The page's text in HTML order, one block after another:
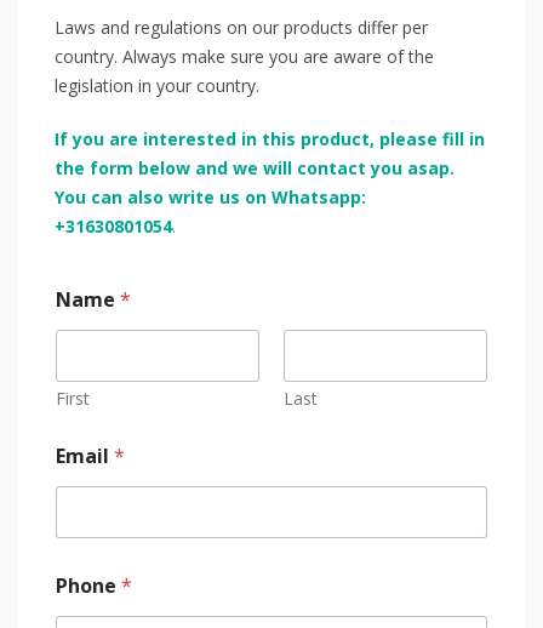
Laws and regulations on our products differ per
country. Always make sure you are aware of the
legislation in your country.
If you are interested in this product, please fill in
the form below and we will contact you asap.
You can also write us on Whatsapp:
+31630801054.
Name *
First Last
Email *
Phone *